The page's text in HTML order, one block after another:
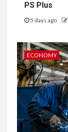
PS Plus
5 days ago
ECONOMY